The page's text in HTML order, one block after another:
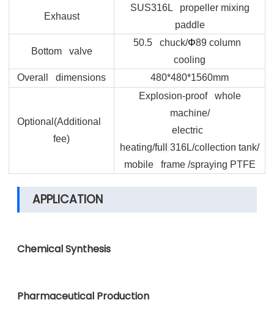
Exhaust
SUS316L propeller mixing
paddle
Bottom valve
50.5 chuck/Φ89 column
cooling
Overall dimensions
480*480*1560mm
Optional(Additional
fee)
Explosion-proof whole
machine/
electric
heating/full 316L/collection tank/
mobile frame /spraying PTFE
APPLICATION
Chemical Synthesis
Pharmaceutical Production